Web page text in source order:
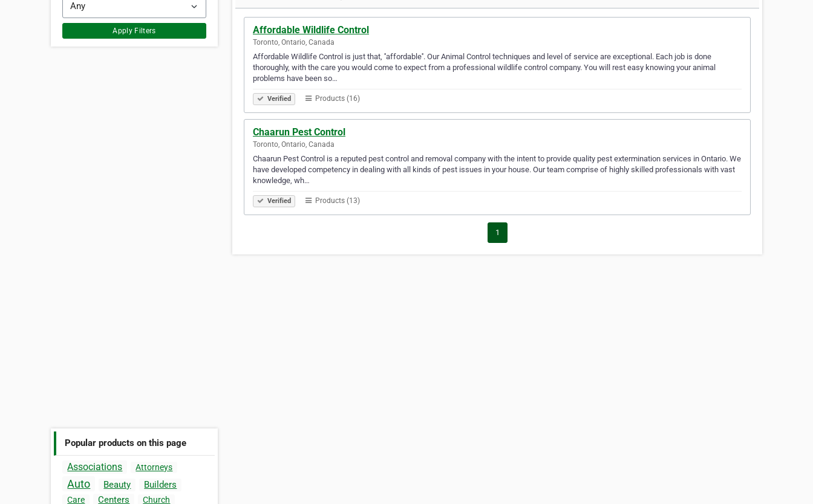
Apply Filters
Popular products on this page
Associations Attorneys
Auto Beauty Builders
Care Centers Church
Affordable Wildlife Control
Toronto, Ontario, Canada
Affordable Wildlife Control is just that, ''affordable''. Our Animal Control techniques and level of service are exceptional. Each job is done
thoroughly, with the care you would come to expect from a professional wildlife control company. You will rest easy knowing your animal
problems have been so…
Verified Products (16)
Chaarun Pest Control
Toronto, Ontario, Canada
Chaarun Pest Control is a reputed pest control and removal company with the intent to provide quality pest extermination services in Ontario. We
have developed competency in dealing with all kinds of pest issues in your house. Our team comprise of highly skilled professionals with vast
knowledge, wh…
Verified Products (13)
1